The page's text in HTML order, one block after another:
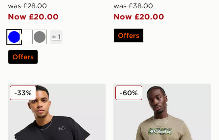
was £28.00
Now £20.00
BlueWhiteGrey
+ 1
Offers
was £38.00
Now £20.00
Offers
Nike Street T-Shirt
-33% Columbia Blight T-Shirt
-60%